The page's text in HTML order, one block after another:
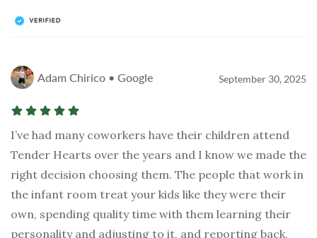
Adam Chirico • Google September 30, 2025
I’ve had many coworkers have their children attend
Tender Hearts over the years and I know we made the
right decision choosing them. The people that work in
the infant room treat your kids like they were their
own, spending quality time with them learning their
personality and adjusting to it, and reporting back.